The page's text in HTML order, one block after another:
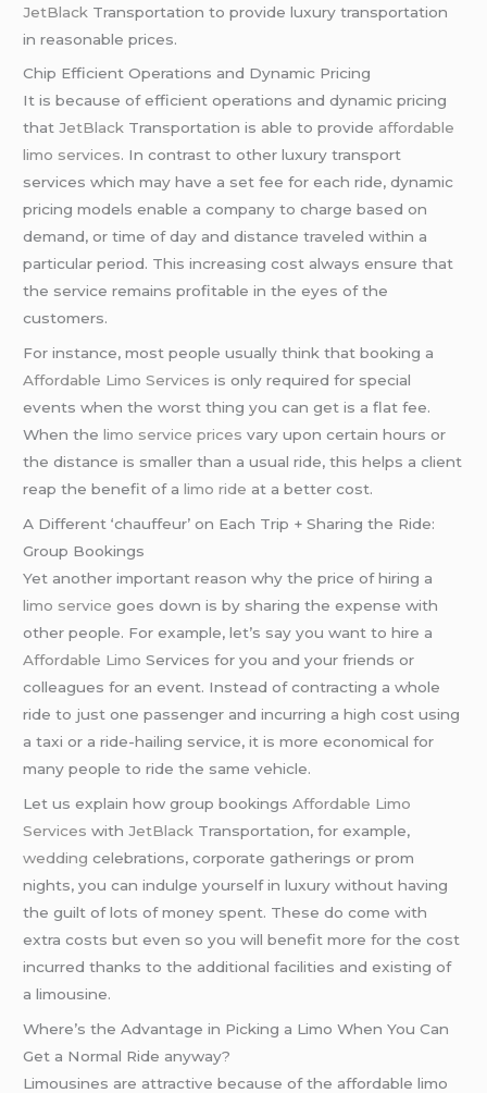
JetBlack Transportation to provide luxury transportation
in reasonable prices.
Chip Efficient Operations and Dynamic Pricing
It is because of efficient operations and dynamic pricing
that JetBlack Transportation is able to provide affordable
limo services. In contrast to other luxury transport
services which may have a set fee for each ride, dynamic
pricing models enable a company to charge based on
demand, or time of day and distance traveled within a
particular period. This increasing cost always ensure that
the service remains profitable in the eyes of the
customers.
For instance, most people usually think that booking a
Affordable Limo Servicesis only required for special
events when the worst thing you can get is a flat fee.
When thelimo service prices vary upon certain hours or
the distance is smaller than a usual ride, this helps a client
reap the benefit of alimo ride at a better cost.
A Different ‘chauffeur’ on Each Trip + Sharing the Ride:
Group Bookings
Yet another important reason why the price of hiring a
limo service goes down is by sharing the expense with
other people. For example, let’s say you want to hire a
Affordable Limo Services for you and your friends or
colleagues for an event. Instead of contracting a whole
ride to just one passenger and incurring a high cost using
a taxi or a ride-hailing service, it is more economical for
many people to ride the same vehicle.
Let us explain how group bookingsAffordable Limo
Services withJetBlack Transportation, for example,
wedding celebrations, corporate gatherings or prom
nights, you can indulge yourself in luxury without having
the guilt of lots of money spent. These do come with
extra costs but even so you will benefit more for the cost
incurred thanks to the additional facilities and existing of
a limousine.
Where’s the Advantage in Picking a Limo When You Can
Get a Normal Ride anyway?
Limousines are attractive because of the affordable limo